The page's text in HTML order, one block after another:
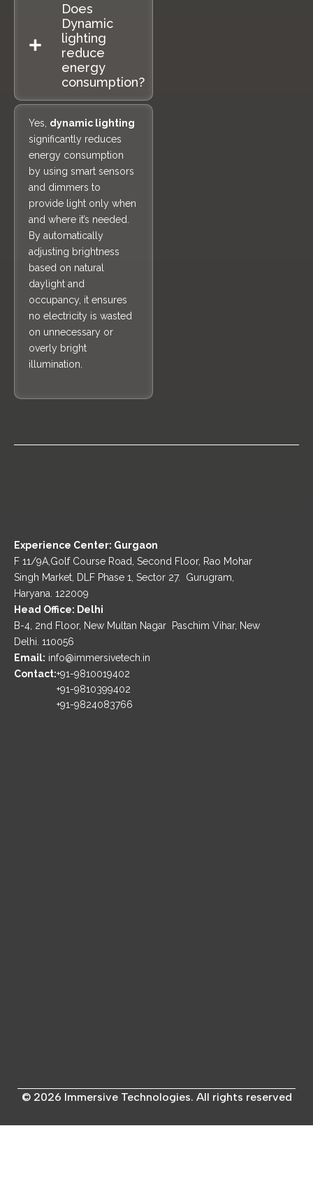
Does
Dynamic
lighting
reduce
energy
consumption?
Yes, dynamic lighting
significantly reduces
energy consumption
by using smart sensors
and dimmers to
provide light only when
and where it’s needed.
By automatically
adjusting brightness
based on natural
daylight and
occupancy, it ensures
no electricity is wasted
on unnecessary or
overly bright
illumination.
Experience Center: Gurgaon
F 11/9A,Golf Course Road, Second Floor, Rao Mohar
Singh Market, DLF Phase 1, Sector 27. Gurugram,
Haryana. 122009
Head Office: Delhi
B-4, 2nd Floor, New Multan Nagar Paschim Vihar, New
Delhi. 110056
Email: info@immersivetech.in
Contact:+91-9810019402
+91-9810399402
+91-9824083766
© 2026 Immersive Technologies. All rights reserved